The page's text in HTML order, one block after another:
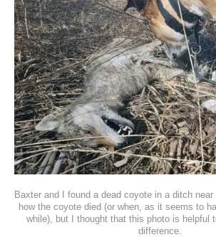
Baxter and I found a dead coyote in a ditch
how the coyote died (or when, as it seems to
while), but I thought that this photo is helpful
difference.